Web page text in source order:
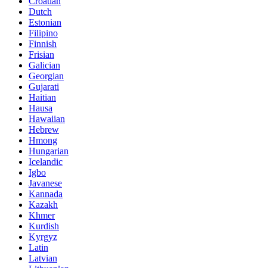
Dutch
Estonian
Filipino
Finnish
Frisian
Galician
Georgian
Gujarati
Haitian
Hausa
Hawaiian
Hebrew
Hmong
Hungarian
Icelandic
Igbo
Javanese
Kannada
Kazakh
Khmer
Kurdish
Kyrgyz
Latin
Latvian